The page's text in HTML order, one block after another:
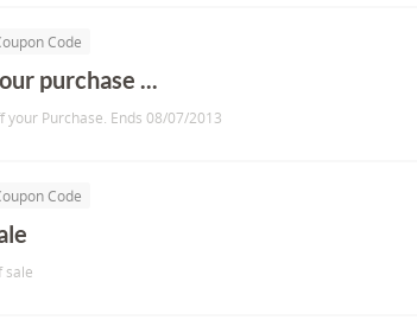
Code
purchase ...
your Purchase. Ends 08/07/2013
Code
sale